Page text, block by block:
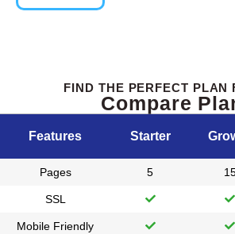
FIND THE PERFECT PLAN
Compare
Features Starter
Pages 5
SSL
Mobile Friendly